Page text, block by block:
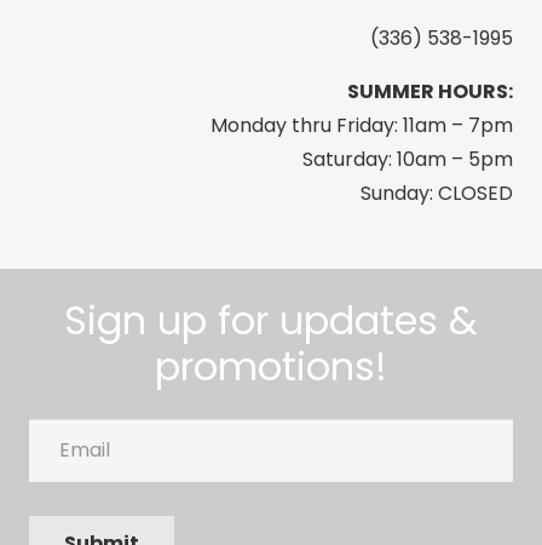
(336) 538-1995
SUMMER HOURS:
Monday thru Friday: 11am – 7pm
Saturday: 10am – 5pm
Sunday: CLOSED
Sign up for updates &
promotions!